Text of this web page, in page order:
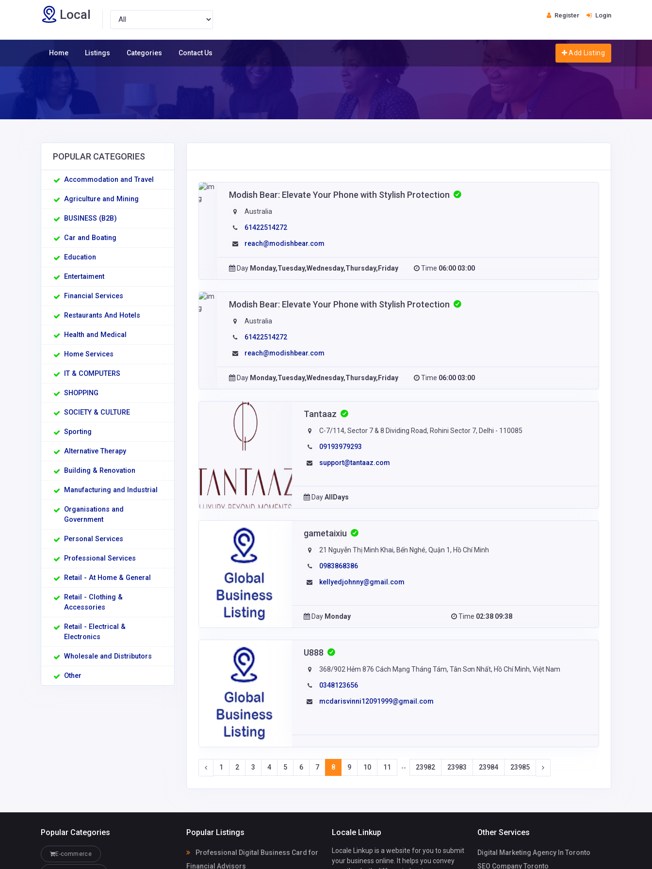
Local Register Login
Home Listings Categories Contact Us Add Listing
POPULAR CATEGORIES
Accommodation and Travel
Agriculture and Mining
BUSINESS (B2B)
Car and Boating
Education
Entertaiment
Financial Services
Restaurants And Hotels
Health and Medical
Home Services
IT & COMPUTERS
SHOPPING
SOCIETY & CULTURE
Sporting
Alternative Therapy
Building & Renovation
Manufacturing and Industrial
Organisations and
Government
Personal Services
Professional Services
Retail - At Home & General
Retail - Clothing &
Accessories
Retail - Electrical &
Electronics
Wholesale and Distributors
Other
Modish Bear: Elevate Your Phone with Stylish Protection
Australia
61422514272
reach@modishbear.com
Day Monday,Tuesday,Wednesday,Thursday,Friday Time 06:00 03:00
Modish Bear: Elevate Your Phone with Stylish Protection
Australia
61422514272
reach@modishbear.com
Day Monday,Tuesday,Wednesday,Thursday,Friday Time 06:00 03:00
Tantaaz
C-7/114, Sector 7 & 8 Dividing Road, Rohini Sector 7, Delhi - 110085
09193979293
support@tantaaz.com
DayAllDays
gametaixiu
21 Nguyễn Thị Minh Khai, Bến Nghé, Quận 1, Hồ Chí Minh
0983868386
kellyedjohnny@gmail.com
Day Monday Time 02:38 09:38
U888
368/902 Hẻm 876 Cách Mạng Tháng Tám, Tân Sơn Nhất, Hồ Chí Minh, Việt Nam
0348123656
mcdarisvinni12091999@gmail.com
1 2 3 4 5 6 7 8 9 10 11 -- 23982 23983 23984 23985
Popular Categories
E-commerce
Popular Listings
Professional Digital Business Card for
Financial Advisors
Locale Linkup
Locale Linkup is a website for you to submit
your business online. It helps you convey
Other Services
Digital Marketing Agency In Toronto
SEO Company Toronto